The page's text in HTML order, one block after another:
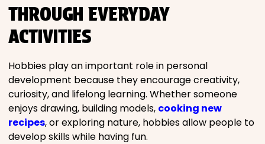
THROUGH EVERYDAY
ACTIVITIES
Hobbies play an important role in personal
development because they encourage creativity,
curiosity, and lifelong learning. Whether someone
enjoys drawing, building models, cooking new
recipes, or exploring nature, hobbies allow people to
develop skills while having fun.